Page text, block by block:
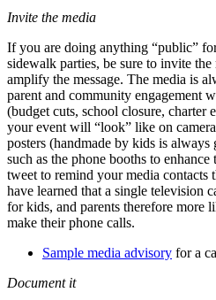
Invite the media
If you are doing anything “public”
sidewalk parties, be sure to invite
amplify the message. The media is
parent and community engagement
(budget cuts, school closure, charter
your event will “look” like on
posters (handmade by kids is
such as the phone booths to
tweet to remind your media contacts
have learned that a single television
for kids, and parents therefore more
make their phone calls.
Sample media advisory for a
Document it